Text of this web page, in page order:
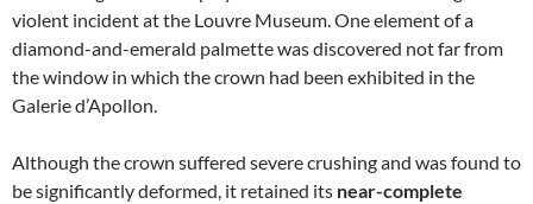
violent incident at the Louvre Museum. One element of a
diamond-and-emerald palmette was discovered not far from
the window in which the crown had been exhibited in the
Galerie d’Apollon.
Although the crown suffered severe crushing and was found to
be significantly deformed, it retained its near-complete